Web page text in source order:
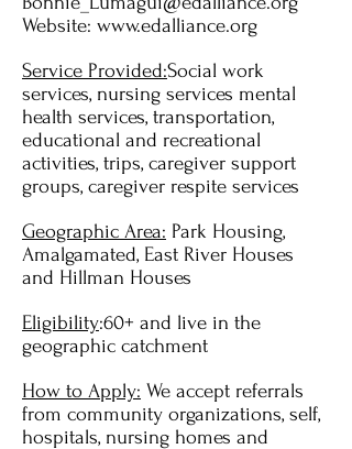
Website: www.edalliance.org
Service Provided:Social work
services, nursing services mental
health services, transportation,
educational and recreational
activities, trips, caregiver support
groups, caregiver respite services
Geographic Area: Park Housing,
Amalgamated, East River Houses
and Hillman Houses
Eligibility:60+ and live in the
geographic catchment
How to Apply: We accept referrals
from community organizations, self,
hospitals, nursing homes and